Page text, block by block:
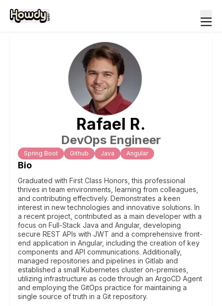
Rafael R.
DevOps Engineer
Spring Boot Github Java Angular
Bio
Graduated with First Class Honors, this professional
thrives in team environments, learning from colleagues,
and contributing effectively. Demonstrates a keen
interest in new technologies and innovative solutions. In
a recent project, contributed as a main developer with a
focus on Full-Stack Java and Angular, developing
secure REST APIs with JWT and a comprehensive front-
end application in Angular, including the creation of key
components and API communications. Additionally,
managed repositories and pipelines in Gitlab and
established a small Kubernetes cluster on-premises,
utilizing infrastructure as code through an ArgoCD Agent
and employing the GitOps practice for maintaining a
single source of truth in a Git repository.